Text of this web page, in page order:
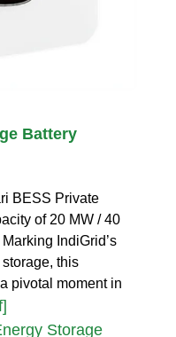
Battery
BESS Private
of 20 MW / 40
IndiGrid’s
this
pivotal moment in
Storage